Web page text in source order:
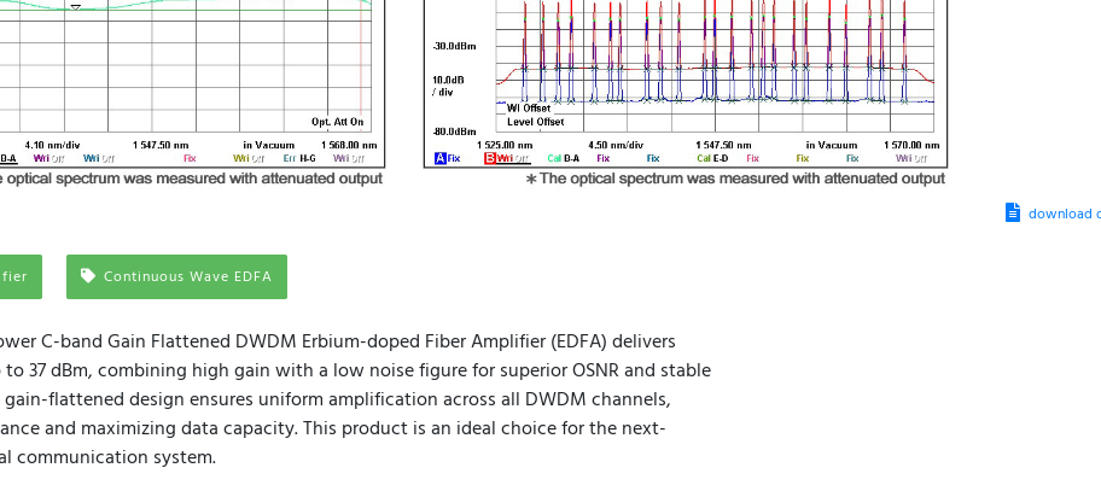
download
Continuous Wave EDFA
C-band Gain Flattened DWDM Erbium-doped Fiber Amplifier (EDFA) delivers
37 dBm, combining high gain with a low noise figure for superior OSNR and stable
flattened design ensures uniform amplification across all DWDM channels,
and maximizing data capacity. This product is an ideal choice for the next-
communication system.